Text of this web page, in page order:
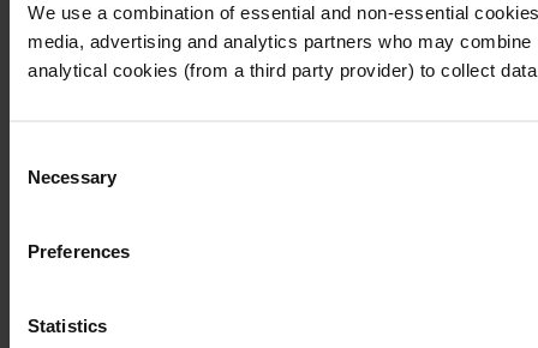
We use a combination of essential and non-essential
media, advertising and analytics partners who may
analytical cookies (from a third party provider) to collect
Selection
Necessary
Preferences
Statistics
I also understand that all materials on this website are
Continue Exit